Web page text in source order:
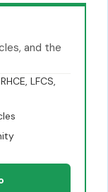
and the
LFCS,